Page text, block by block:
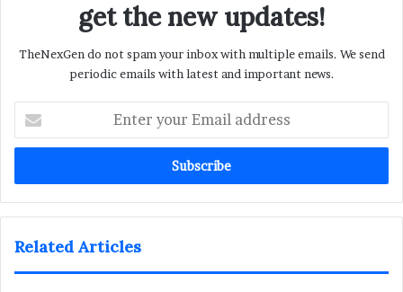
get the new updates!
TheNexGen do not spam your inbox with multiple emails. We send
periodic emails with latest and important news.
your
Email
Related Articles